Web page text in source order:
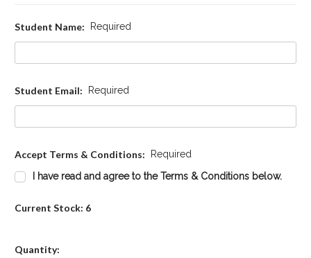
Student Name: Required
Student Email: Required
Accept Terms & Conditions:
Required
I have read and agree to the Terms & Conditions below.
Current Stock: 6
Quantity: